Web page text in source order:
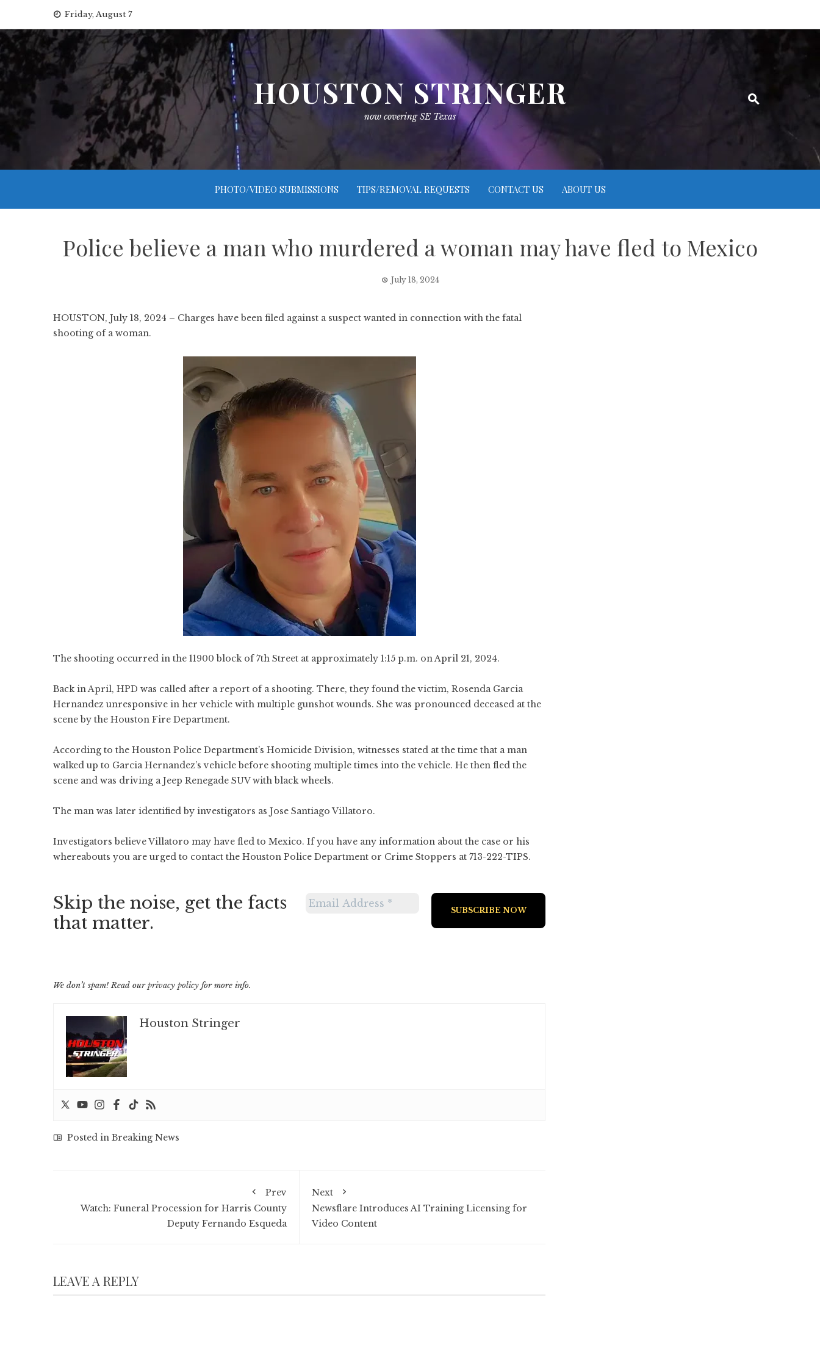
content
Friday, August 7
HOUSTON STRINGER
now covering SE Texas
PHOTO/VIDEO SUBMISSIONS TIPS/REMOVAL REQUESTS CONTACT US ABOUT US
Police believe a man who murdered a woman may have fled to Mexico
July 18, 2024
HOUSTON, July 18, 2024 – Charges have been filed against a suspect wanted in connection with the fatal
shooting of a woman.
The shooting occurred in the 11900 block of 7th Street at approximately 1:15 p.m. on April 21, 2024.
Back in April, HPD was called after a report of a shooting. There, they found the victim, Rosenda Garcia
Hernandez unresponsive in her vehicle with multiple gunshot wounds. She was pronounced deceased at the
scene by the Houston Fire Department.
According to the Houston Police Department’s Homicide Division, witnesses stated at the time that a man
walked up to Garcia Hernandez’s vehicle before shooting multiple times into the vehicle. He then fled the
scene and was driving a Jeep Renegade SUV with black wheels.
The man was later identified by investigators as Jose Santiago Villatoro.
Investigators believe Villatoro may have fled to Mexico. If you have any information about the case or his
whereabouts you are urged to contact the Houston Police Department or Crime Stoppers at 713-222-TIPS.
Skip the noise, get the facts
that matter.
We don’t spam! Read ourprivacy policy for more info.
Houston Stringer
Posted in Breaking News
Prev
Watch: Funeral Procession for Harris County
Deputy Fernando Esqueda
Next
Newsflare Introduces AI Training Licensing for
Video Content
LEAVE A REPLY